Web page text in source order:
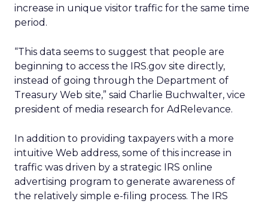
increase in unique visitor traffic for the same time
period.
“This data seems to suggest that people are
beginning to access the IRS.gov site directly,
instead of going through the Department of
Treasury Web site,” said Charlie Buchwalter, vice
president of media research for AdRelevance.
In addition to providing taxpayers with a more
intuitive Web address, some of this increase in
traffic was driven by a strategic IRS online
advertising program to generate awareness of
the relatively simple e-filing process. The IRS